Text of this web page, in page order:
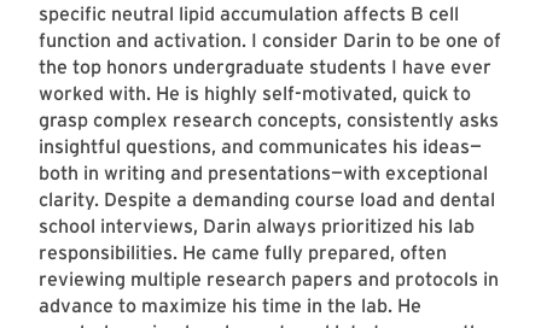
specific neutral lipid accumulation affects B cell
function and activation. I consider Darin to be one of
the top honors undergraduate students I have ever
worked with. He is highly self-motivated, quick to
grasp complex research concepts, consistently asks
insightful questions, and communicates his ideas—
both in writing and presentations—with exceptional
clarity. Despite a demanding course load and dental
school interviews, Darin always prioritized his lab
responsibilities. He came fully prepared, often
reviewing multiple research papers and protocols in
advance to maximize his time in the lab. He